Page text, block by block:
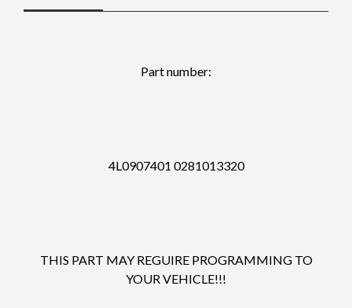
Part number:
4L0907401 0281013320
THIS PART MAY REGUIRE PROGRAMMING TO
YOUR VEHICLE!!!